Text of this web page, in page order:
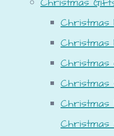
Christmas
Christmas
Christmas
Christmas